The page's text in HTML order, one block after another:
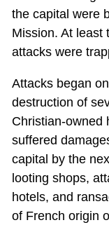
the capital were
Mission. At least
attacks were
Attacks began
destruction of
Christian-owned
suffered
capital by the
looting shops,
hotels, and
of French origin